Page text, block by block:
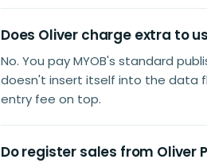
Does Oliver charge extra to
No. You pay MYOB's standard
doesn't insert itself into the data
entry fee on top.
Do register sales from Oliver